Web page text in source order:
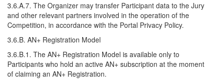
3.6.A.7. The Organizer may transfer Participant data to the Jury
and other relevant partners involved in the operation of the
Competition, in accordance with the Portal Privacy Policy.
3.6.B. AN+ Registration Model
3.6.B.1. The AN+ Registration Model is available only to
Participants who hold an active AN+ subscription at the moment
of claiming an AN+ Registration.